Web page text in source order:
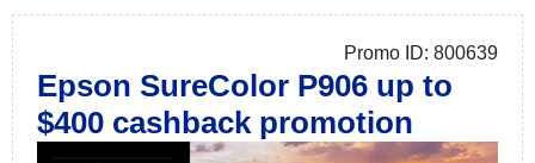
Promo ID: 800639
Epson SureColor P906 up to
$400 cashback promotion